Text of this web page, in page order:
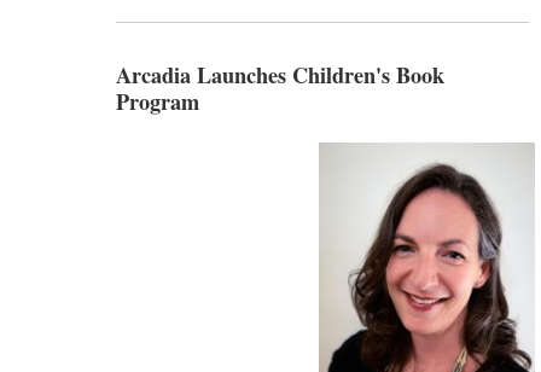
Arcadia Launches Children's Book
Program